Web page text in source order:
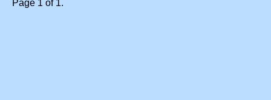
Page 1 of 1.